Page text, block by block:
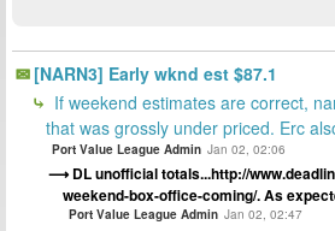
[NARN3] Early wknd est $87.1
If weekend estimates are correct,
that was grossly under priced. Erc
Port Value League Admin Jan 02, 02:06
DL unofficial totals...http://
weekend-box-office-coming/. As
Port Value League Admin Jan 02, 02:47